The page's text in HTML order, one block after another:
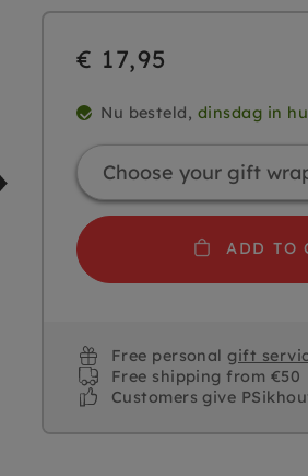
€ 17,95
Nu besteld, dinsdag in
ADD TO
Free personalgift
Free shipping from €50
Customers give